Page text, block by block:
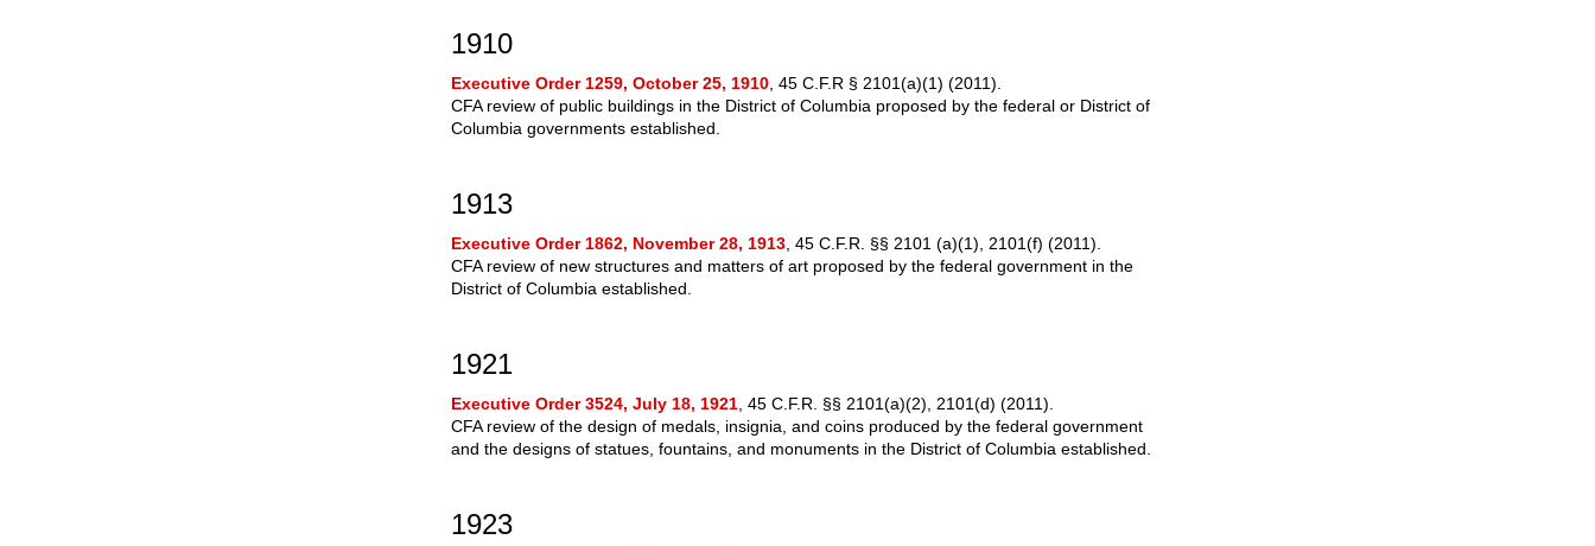
1910
Executive Order 1259, October 25, 1910 , 45 C.F.R § 2101(a)(1) (2011).
CFA review of public buildings in the District of Columbia proposed by the federal or District of
Columbia governments established.
1913
Executive Order 1862, November 28, 1913 , 45 C.F.R. §§ 2101 (a)(1), 2101(f) (2011).
CFA review of new structures and matters of art proposed by the federal government in the
District of Columbia established.
1921
Executive Order 3524, July 18, 1921 , 45 C.F.R. §§ 2101(a)(2), 2101(d) (2011).
CFA review of the design of medals, insignia, and coins produced by the federal government
and the designs of statues, fountains, and monuments in the District of Columbia established.
1923